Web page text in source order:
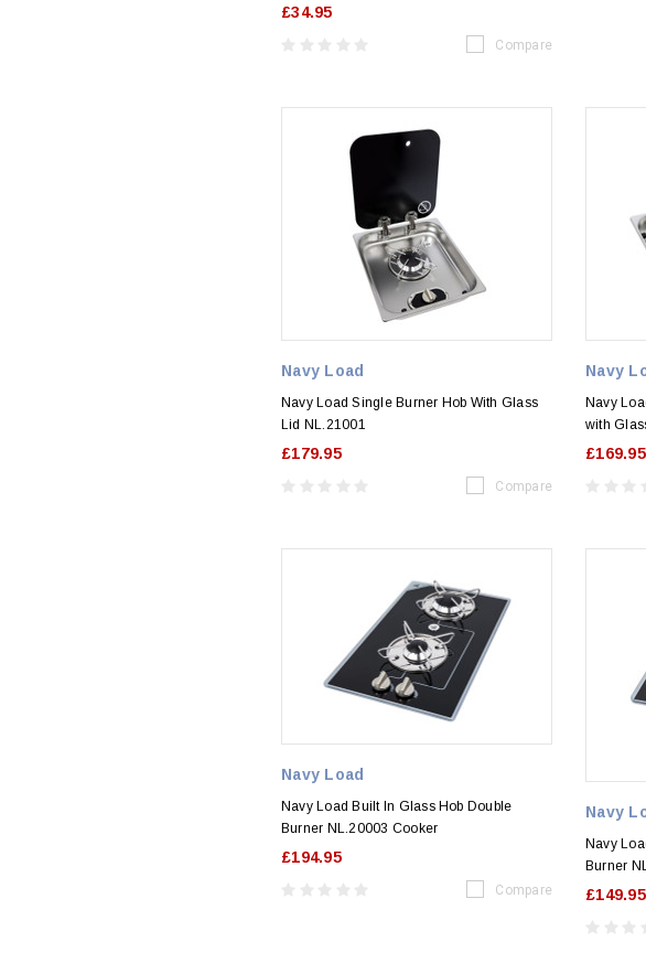
£34.95
Compare
Navy Load
Navy Load Single Burner Hob With Glass
Lid NL.21001
£179.95
Compare
Navy
Navy
with
£169.95
Navy Load
Navy Load Built In Glass Hob Double
Burner NL.20003 Cooker
£194.95
Compare
Navy
Navy
Burner
£149.95